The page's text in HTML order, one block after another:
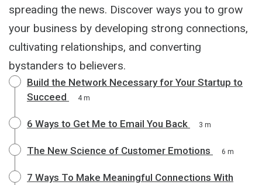
spreading the news. Discover ways you to grow
your business by developing strong connections,
cultivating relationships, and converting
bystanders to believers.
Build the Network Necessary for Your Startup to
Succeed
4 m
6 Ways to Get Me to Email You Back 3 m
The New Science of Customer Emotions 6 m
7 Ways To Make Meaningful Connections With